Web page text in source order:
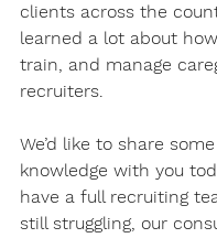
clients across the
learned a lot about
train, and manage
recruiters.
We’d like to share
knowledge with you
have a full recruiting
still struggling, our